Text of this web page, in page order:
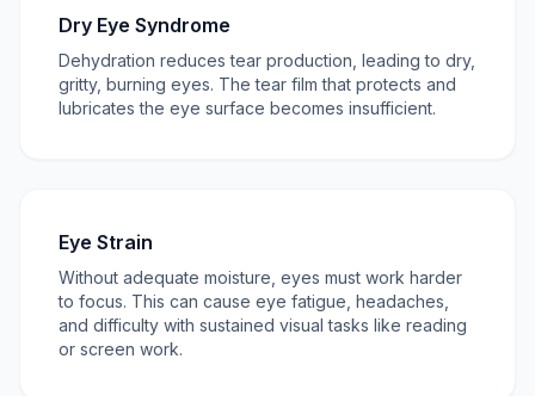
Dry Eye Syndrome
Dehydration reduces tear production, leading to dry,
gritty, burning eyes. The tear film that protects and
lubricates the eye surface becomes insufficient.
Eye Strain
Without adequate moisture, eyes must work harder
to focus. This can cause eye fatigue, headaches,
and difficulty with sustained visual tasks like reading
or screen work.